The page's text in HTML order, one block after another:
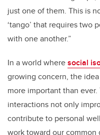
just one of them. This is
‘tango’ that requires two
with one another.”
In a world wheresocial
growing concern, the
more important than
interactions not only
contribute to personal
work toward our common